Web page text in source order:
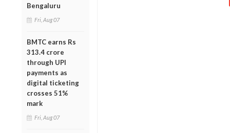
Bengaluru
Fri, Aug 07
BMTC earns Rs
313.4 crore
through UPI
payments as
digital ticketing
crosses 51%
mark
Fri, Aug 07